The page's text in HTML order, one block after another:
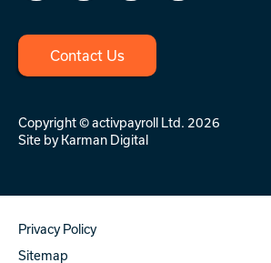
Contact Us
Copyright © activpayroll Ltd. 2026
Site byKarman Digital
Privacy Policy
Sitemap